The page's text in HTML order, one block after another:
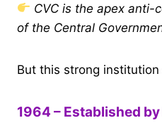
CVC is the apex anti-
of the Central
But this strong
1964 – Established